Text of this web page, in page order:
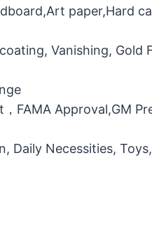
paper,Hard
Vanishing, Gold
FAMA Approval,GM
Daily Necessities,